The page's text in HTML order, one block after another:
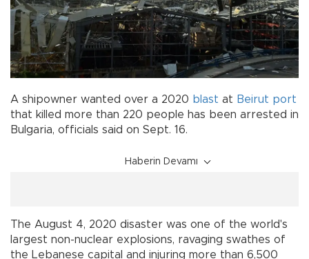
A shipowner wanted over a 2020 blast at Beirut port
that killed more than 220 people has been arrested in
Bulgaria, officials said on Sept. 16.
Haberin Devamı
The August 4, 2020 disaster was one of the world's
largest non-nuclear explosions, ravaging swathes of
the Lebanese capital and injuring more than 6,500